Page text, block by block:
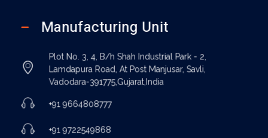
Manufacturing Unit
Plot No. 3, 4, B/h Shah Industrial Park - 2,
Lamdapura Road, At Post Manjusar, Savli,
Vadodara-391775,Gujarat,India
+91 9664808777
+91 9722549868